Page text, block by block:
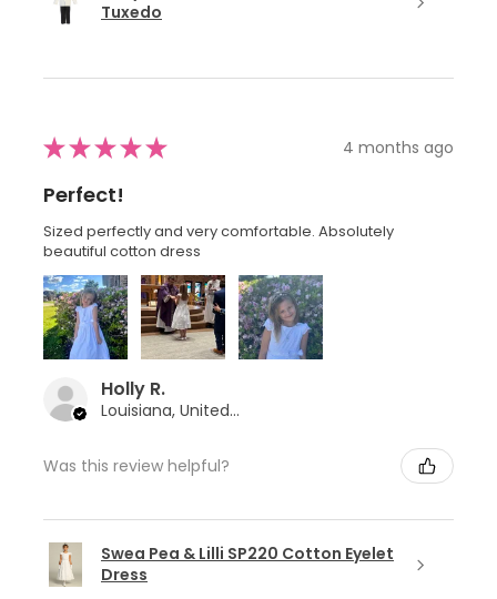
Tuxedo
★★★★★ 4 months ago
Perfect!
Sized perfectly and very comfortable. Absolutely
beautiful cotton dress
Holly R.
Louisiana, United States
Was this review helpful?
Swea Pea & Lilli SP220 Cotton Eyelet
Dress